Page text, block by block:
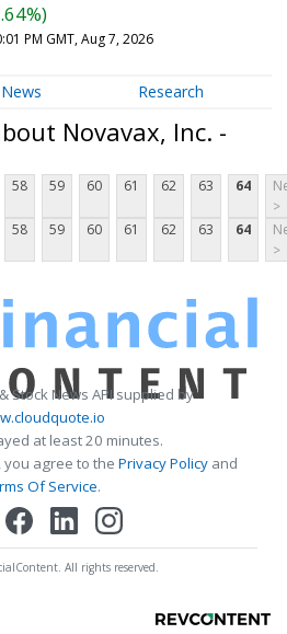
PM GMT, Aug 7, 2026
News Research
Novavax, Inc. -
58 59 60 61 62 63 64
>
58 59 60 61 62 63 64
>
Stock News API supplied by
at least 20 minutes.
you agree to the Privacy Policy and
Of Service.
All rights reserved.